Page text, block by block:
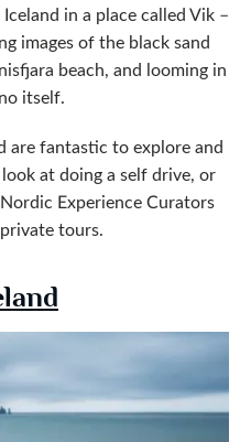
in a place called Vik –
images of the black sand
beach, and looming in
itself.
are fantastic to explore and
at doing a self drive, or
Experience Curators
tours.